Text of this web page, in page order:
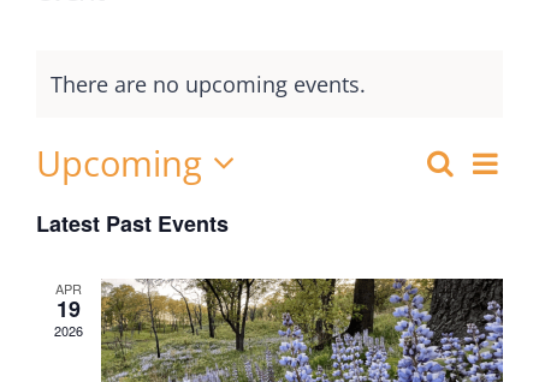
There are no upcoming events.
Events
and
Views
Search
List
Upcoming
Select
date.
Latest Past Events
APR
19
2026